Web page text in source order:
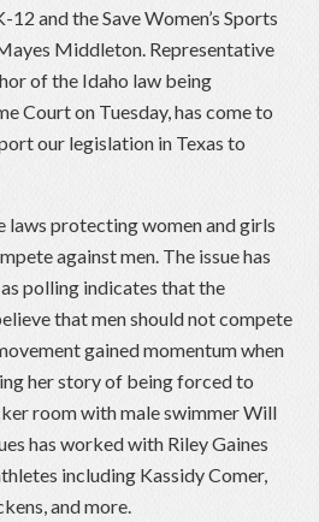
and the Save Women’s Sports
Middleton. Representative
of the Idaho law being
Court on Tuesday, has come to
our legislation in Texas to
laws protecting women and girls
against men. The issue has
polling indicates that the
that men should not compete
gained momentum when
her story of being forced to
room with male swimmer Will
has worked with Riley Gaines
including Kassidy Comer,
and more.